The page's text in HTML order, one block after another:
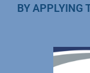
BY APPLYING